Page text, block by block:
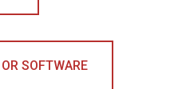
SOFTWARE